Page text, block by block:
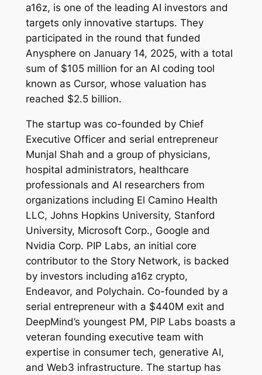
a16z, is one of the leading AI investors and
targets only innovative startups. They
participated in the round that funded
Anysphere on January 14, 2025, with a total
sum of $105 million for an AI coding tool
known as Cursor, whose valuation has
reached $2.5 billion.
The startup was co-founded by Chief
Executive Officer and serial entrepreneur
Munjal Shah and a group of physicians,
hospital administrators, healthcare
professionals and AI researchers from
organizations including El Camino Health
LLC, Johns Hopkins University, Stanford
University, Microsoft Corp., Google and
Nvidia Corp. PIP Labs, an initial core
contributor to the Story Network, is backed
by investors including a16z crypto,
Endeavor, and Polychain. Co-founded by a
serial entrepreneur with a $440M exit and
DeepMind’s youngest PM, PIP Labs boasts a
veteran founding executive team with
expertise in consumer tech, generative AI,
and Web3 infrastructure. The startup has